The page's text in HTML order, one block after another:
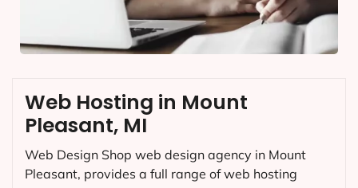
Web Hosting in Mount
Pleasant, MI
Web Design Shop web design agency in Mount
Pleasant, provides a full range of web hosting